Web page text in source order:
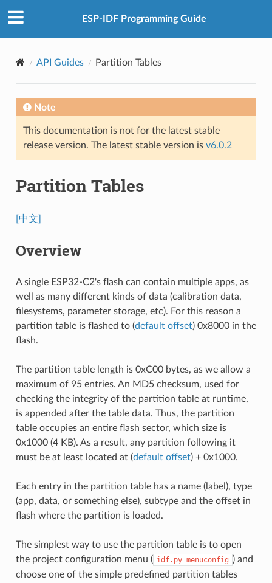
ESP-IDF Programming Guide
API Guides Partition Tables
Note
This documentation is not for the latest stable
release version. The latest stable version is v6.0.2
Partition Tables
[中文]
Overview
A single ESP32-C2's flash can contain multiple apps, as
well as many different kinds of data (calibration data,
filesystems, parameter storage, etc). For this reason a
partition table is flashed to (default offset) 0x8000 in the
flash.
The partition table length is 0xC00 bytes, as we allow a
maximum of 95 entries. An MD5 checksum, used for
checking the integrity of the partition table at runtime,
is appended after the table data. Thus, the partition
table occupies an entire flash sector, which size is
0x1000 (4 KB). As a result, any partition following it
must be at least located at (default offset) + 0x1000.
Each entry in the partition table has a name (label), type
(app, data, or something else), subtype and the offset in
flash where the partition is loaded.
The simplest way to use the partition table is to open
the project configuration menu ( idf.py menuconfig ) and
choose one of the simple predefined partition tables